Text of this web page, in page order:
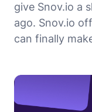
give Snov.io a
ago. Snov.io
can finally